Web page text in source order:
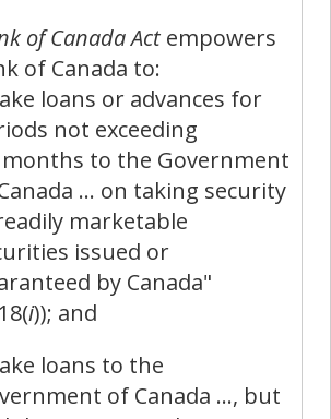
of Canada Act empowers
of Canada to:
loans or advances for
not exceeding
months to the Government
… on taking security
marketable
issued or
by Canada"
i)); and
loans to the
of Canada …, but